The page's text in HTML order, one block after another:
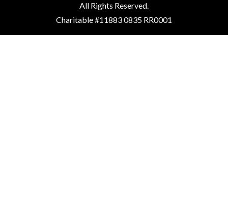
All Rights Reserved.
Charitable #11883 0835 RR0001